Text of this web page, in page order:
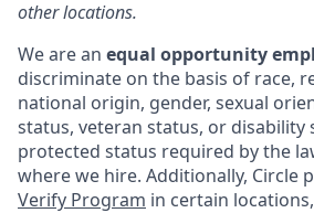
other locations.
We are an equal opportunity
discriminate on the basis of race,
national origin, gender, sexual
status, veteran status, or disability
protected status required by the
where we hire. Additionally, Circle
Verify Program in certain